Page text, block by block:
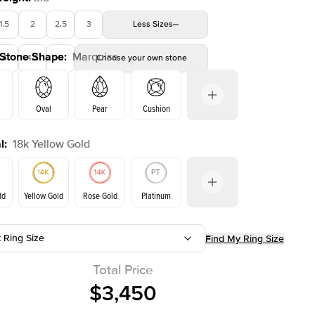
Shown with
1.5 2 2.5 3 Less Sizes
4 4.5 5 Choose your own stone
Shape: Marquise
Oval Pear Cushion
Emerald Radiant
: 18k Yellow Gold
Yellow Gold Rose Gold Platinum
Ring Size Find My Ring Size
Total Price
$3,450